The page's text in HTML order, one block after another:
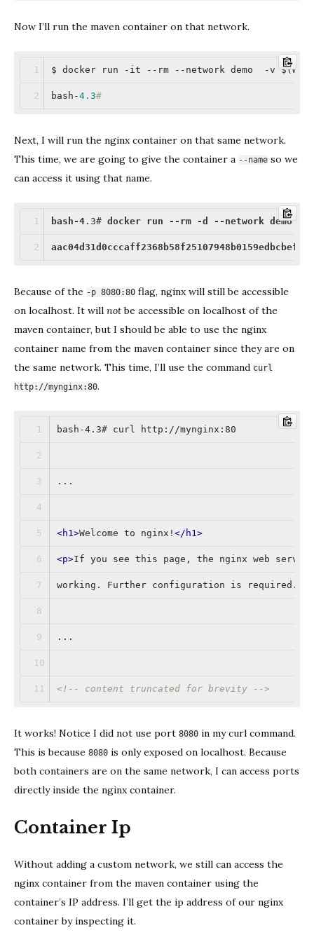
Now I’ll run the maven container on that network.
$ docker run -it --rm --network demo  -v
bash-4.3#
Next, I will run the nginx container on that same network.
This time, we are going to give the container a --name so we
can access it using that name.
bash-4.3# docker run --rm -d --network demo
Because of the -p 8080:80 flag, nginx will still be accessible
on localhost. It will notbe accessible on localhost of the
maven container, but I should be able to use the nginx
container name from the maven container since they are on
the same network. This time, I’ll use the command curl
http://mynginx:80.
bash-4.3# curl http://mynginx:80
...
<h1 >Welcome to nginx! </ h1 >
<p>If you see this page, the nginx web
working. Further configuration is required.
...
<!-- content truncated for brevity -->
It works! Notice I did not use port 8080 in my curl command.
This is because 8080 is only exposed on localhost. Because
both containers are on the same network, I can access ports
directly inside the nginx container.
Container Ip
Without adding a custom network, we still can access the
nginx container from the maven container using the
container’s IP address. I’ll get the ip address of our nginx
container by inspecting it.